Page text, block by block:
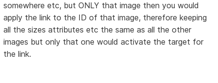
somewhere etc, but ONLY that image then you would
apply the link to the ID of that image, therefore keeping
all the sizes attributes etc the same as all the other
images but only that one would activate the target for
the link.